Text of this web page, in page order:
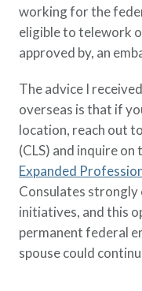
working for the
eligible to telework
approved by, an
The advice I
overseas is that if
location, reach out
(CLS) and inquire on
Expanded
Consulates strongly
initiatives, and this
permanent federal
spouse could